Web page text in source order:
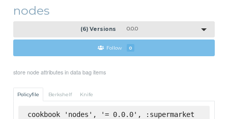
nodes
(6) Versions 0.0.0
Follow 0
store node attributes in data bag items
Policyfile Berkshelf Knife
cookbook 'nodes', '= 0.0.0', :supermarket